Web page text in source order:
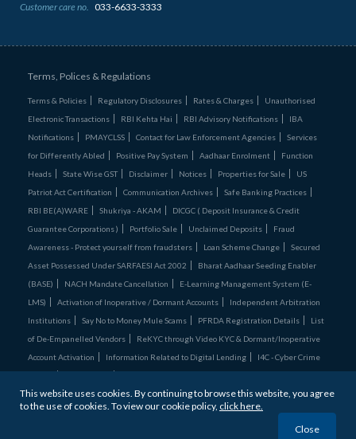
Customer care no. 033-6633-3333
Terms, Polices & Regulations
Terms & Policies Regulatory Disclosures Rates & Charges
Unauthorised
Electronic Transactions
RBI Kehta Hai RBI Advisory Notifications
IBA
Notifications
PMAYCLSS Contact for Law Enforcement Agencies
Services
for Differently Abled
Positive Pay System Aadhaar Enrolment
Function
Heads
State Wise GST Disclaimer Notices Properties for Sale
US
Patriot Act Certification
Communication Archives
Safe Banking Practices
RBI BE(A)WARE
Shukriya - AKAM
DICGC ( Deposit Insurance & Credit
Guarantee Corporations )
Portfolio Sale Unclaimed Deposits
Fraud
Awareness - Protect yourself from fraudsters
Loan Scheme Change
Secured
Asset Possessed Under SARFAESI Act 2002
Bharat Aadhaar Seeding Enabler
(BASE)
NACH Mandate Cancellation
E-Learning Management System (E-
LMS)
Activation of Inoperative / Dormant Accounts
Independent Arbitration
Institutions
Say No to Money Mule Scams PFRDA Registration Details
List
of De‑Empanelled Vendors
ReKYC through Video KYC & Dormant/Inoperative
Account Activation
Information Related to Digital Lending
I4C - Cyber Crime
Bandhan Bank isISO27001:2022 & ISO 22301:2019 certified
This website uses cookies. By continuing to browse this website, you agree
to the use of cookies. To view our cookie policy, click here.
Close